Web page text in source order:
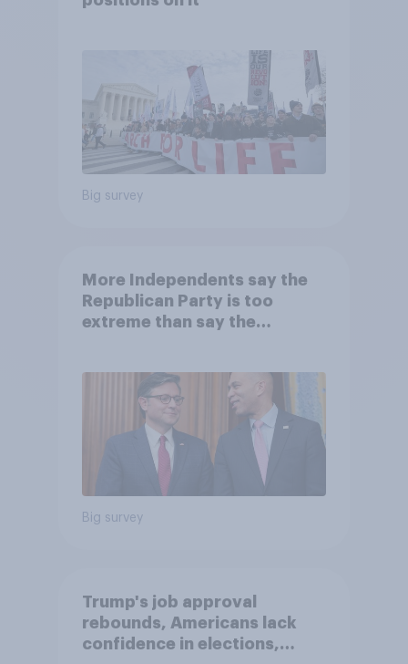
Big survey
More Independents say the
Republican Party is too
extreme than say the
Big survey
Trump's job approval
rebounds, Americans lack
confidence in elections,